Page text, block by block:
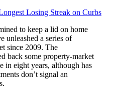
Losing Streak on Curbs
to keep a lid on home
unleashed a series of
since 2009. The
back some property-market
in eight years, although has
don’t signal an